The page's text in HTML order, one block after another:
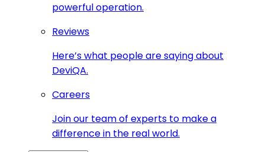
powerful operation.
Reviews
Here’s what people are saying about
DeviQA.
Careers
Join our team of experts to make a
difference in the real world.